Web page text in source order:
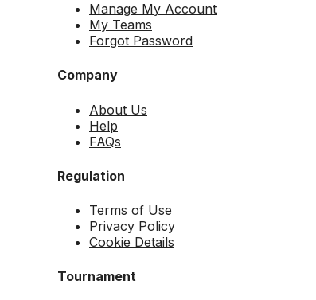
Manage My Account
My Teams
Forgot Password
Company
About Us
Help
FAQs
Regulation
Terms of Use
Privacy Policy
Cookie Details
Tournament